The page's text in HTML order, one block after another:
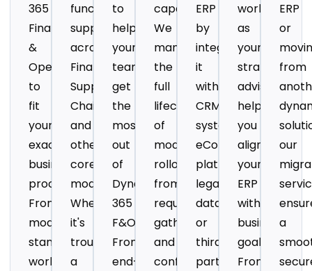
365
Finance
&
Operations
to
fit
your
exact
business
processes.
From
modifying
standard
workflows
functional
support
across
Finance,
Supply
Chain,
and
other
core
modules.
Whether
it's
troubleshooting
a
to
help
your
team
get
the
most
out
of
Dynamics
365
F&O.
From
end-
capabilities?
We
manage
the
full
lifecycle
of
module
rollouts
from
requirements
gathering
and
configuration
ERP
by
integrating
it
with
CRM
systems,
eCommerce
platforms,
legacy
databases,
or
third-
party
work
as
your
strategic
advisors
helping
you
align
your
ERP
with
business
goals.
From
ERP
or
from
our
a